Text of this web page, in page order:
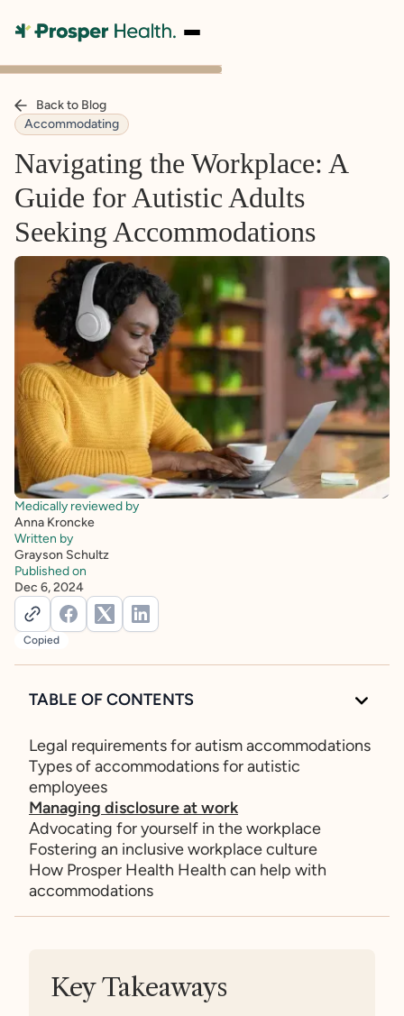
Back to Blog
Accommodating
Navigating the Workplace: A
Guide for Autistic Adults
Seeking Accommodations
Medically reviewed by
Anna Kroncke
Written by
Grayson Schultz
Published on
Dec 6, 2024
Copied
TABLE OF CONTENTS
Legal requirements for autism accommodations
Types of accommodations for autistic
employees
Managing disclosure at work
Advocating for yourself in the workplace
Fostering an inclusive workplace culture
How Prosper Health Health can help with
accommodations
Key Takeaways